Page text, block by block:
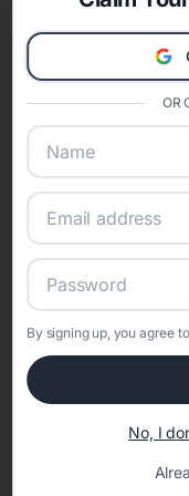
A
Eventifai
sharing into one
confidence
Online
RSVP
OR
By signing up, you agree
No, I